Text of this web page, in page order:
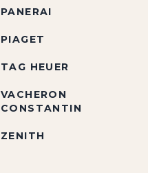
PANERAI
PIAGET
TAG HEUER
VACHERON
CONSTANTIN
ZENITH